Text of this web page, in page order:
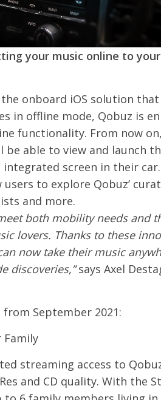
your music online to
onboard iOS solution
in offline mode, Qobuz is
functionality. From now
be able to view and launch
screen in their
to explore Qobuz’
and more.
both mobility needs and
lovers. Thanks to these
now take their music
discoveries,”says Axel
September 2021:
streaming access to
and CD quality. With the